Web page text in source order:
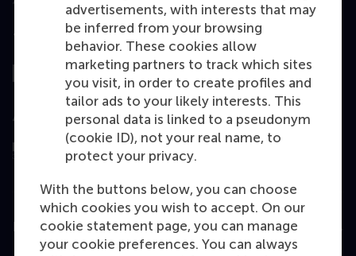
advertisements, with interests that may
be inferred from your browsing
behavior. These cookies allow
marketing partners to track which sites
you visit, in order to create profiles and
tailor ads to your likely interests. This
personal data is linked to a pseudonym
(cookie ID), not your real name, to
protect your privacy.
With the buttons below, you can choose
which cookies you wish to accept. On our
cookie statement page, you can manage
your cookie preferences. You can always
Top ranked
Assessed by
Education